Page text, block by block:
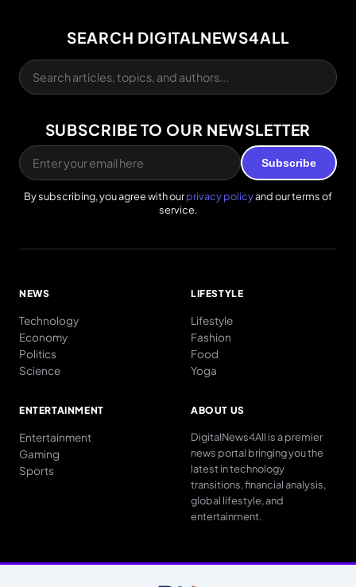
SEARCH DIGITALNEWS4ALL
SUBSCRIBE TO OUR NEWSLETTER
Subscribe
By subscribing, you agree with ourprivacy policyand our terms of
service.
NEWS
Technology
Economy
Politics
Science
LIFESTYLE
Lifestyle
Fashion
Food
Yoga
ENTERTAINMENT
Entertainment
Gaming
Sports
ABOUT US
DigitalNews4All is a premier
news portal bringing you the
latest in technology
transitions, financial analysis,
global lifestyle, and
entertainment.